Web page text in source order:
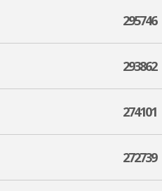
295746
293862
274101
272739